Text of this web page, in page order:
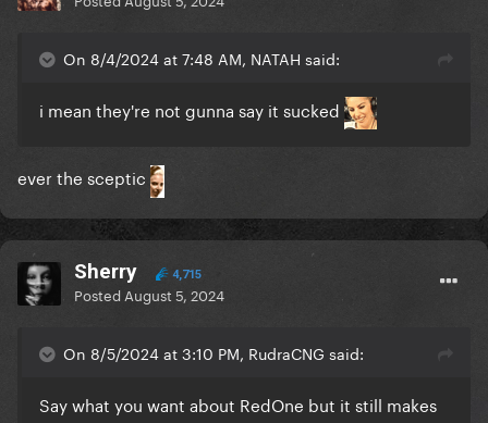
On 8/4/2024 at 7:48 AM, NATAH said:
i mean they're not gunna say it sucked
ever the sceptic
Sherry 4,715
Posted August 5, 2024
On 8/5/2024 at 3:10 PM, RudraCNG said:
Say what you want about RedOne but it still makes